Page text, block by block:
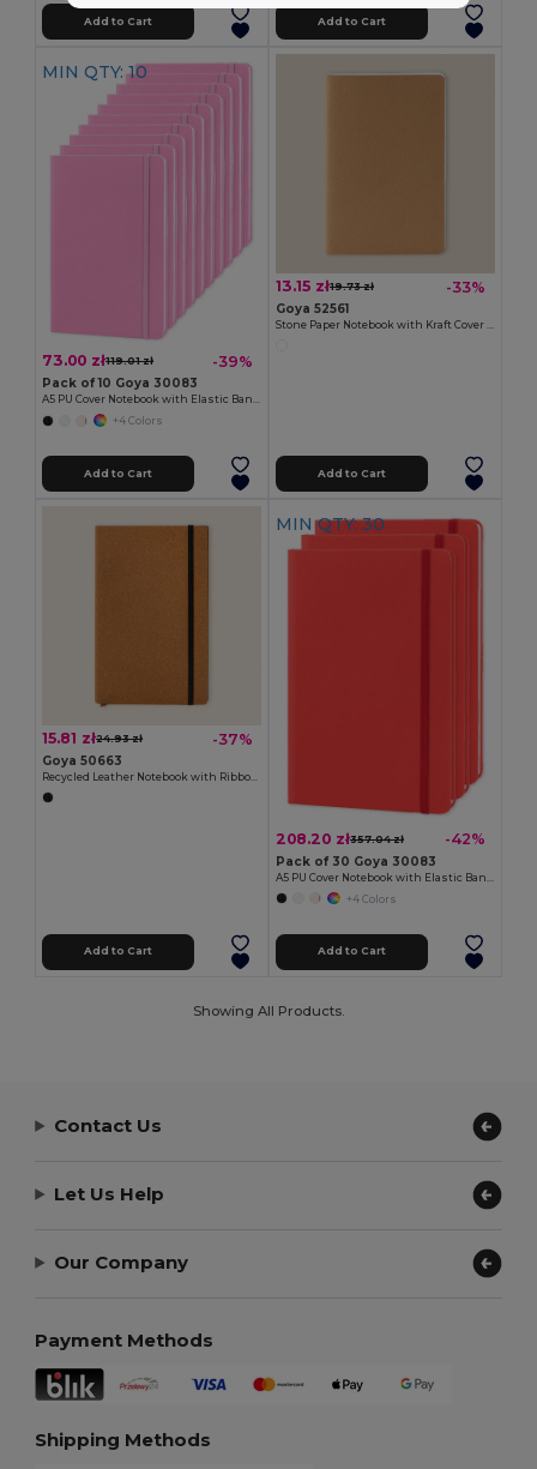
Add to Cart Add to Cart
MIN QTY: 10
73.00 zł119.01 zł -39%
Pack of 10 Goya 30083
A5 PU Cover Notebook with Elastic Band LUXE
+4 Colors
Add to Cart
13.15 zł19.73 zł -33%
Goya 52561
Stone Paper Notebook with Kraft Cover ELBERT
Add to Cart
15.81 zł24.93 zł -37%
Goya 50663
Recycled Leather Notebook with Ribbon Marker NALE
Add to Cart
MIN QTY: 30
208.20 zł357.04 zł -42%
Pack of 30 Goya 30083
+4 Colors
Add to Cart
Showing All Products.
Contact Us
Let Us Help
Our Company
Payment Methods
Shipping Methods